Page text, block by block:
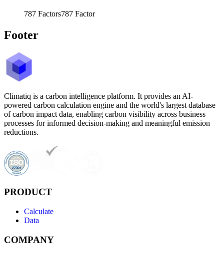
787 Factors787 Factor
Footer
Climatiq is a carbon intelligence platform. It provides an AI-
powered carbon calculation engine and the world's largest database
of carbon impact data, enabling carbon visibility across business
processes for informed decision-making and meaningful emission
reductions.
PRODUCT
Calculate
Data
COMPANY